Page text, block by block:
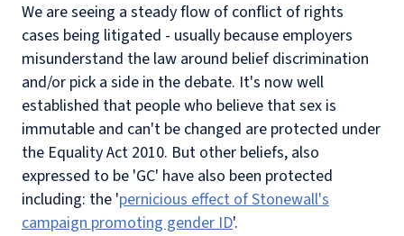
We are seeing a steady flow of conflict of rights
cases being litigated - usually because employers
misunderstand the law around belief discrimination
and/or pick a side in the debate. It's now well
established that people who believe that sex is
immutable and can't be changed are protected under
the Equality Act 2010. But other beliefs, also
expressed to be 'GC' have also been protected
including: the 'pernicious effect of Stonewall's
campaign promoting gender ID'.